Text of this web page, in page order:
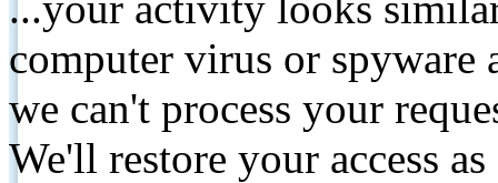
computer virus or spyware
we can't process your
We'll restore your access